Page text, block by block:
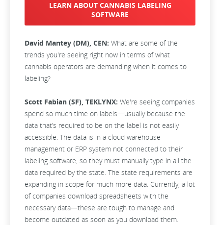
LEARN ABOUT CANNABIS LABELING
SOFTWARE
David Mantey (DM), CEN: What are some of the
trends you're seeing right now in terms of what
cannabis operators are demanding when it comes to
labeling?
Scott Fabian (SF), TEKLYNX: We're seeing companies
spend so much time on labels—usually because the
data that’s required to be on the label is not easily
accessible. The data is in a cloud warehouse
management or ERP system not connected to their
labeling software, so they must manually type in all the
data required by the state. The state requirements are
expanding in scope for much more data. Currently, a lot
of companies download spreadsheets with the
necessary data—these are tough to manage and
become outdated as soon as you download them.